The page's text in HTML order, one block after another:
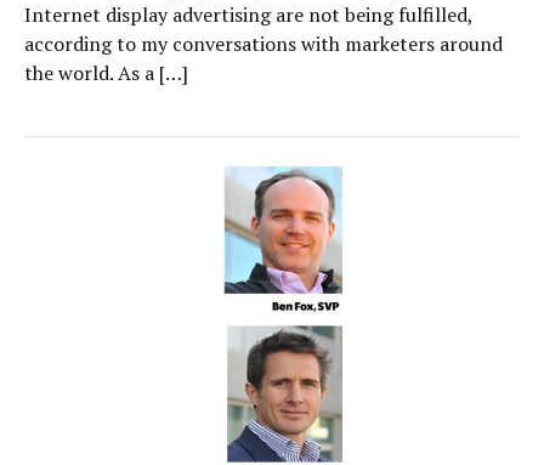
Internet display advertising are not being fulfilled,
according to my conversations with marketers around
the world. As a […]